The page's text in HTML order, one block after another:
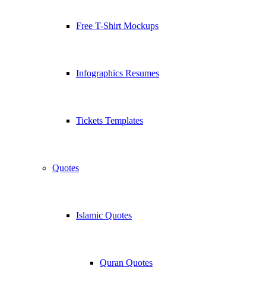
Free T-Shirt Mockups
Infographics Resumes
Tickets Templates
Quotes
Islamic Quotes
Quran Quotes